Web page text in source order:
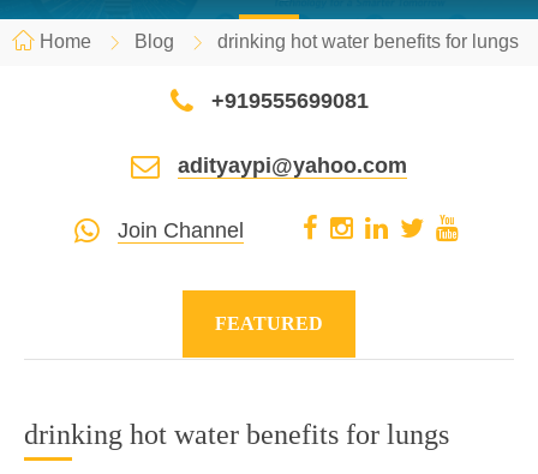
Home Blog drinking hot water benefits for lungs
+919555699081
adityaypi@yahoo.com
Join Channel
FEATURED
drinking hot water benefits for lungs